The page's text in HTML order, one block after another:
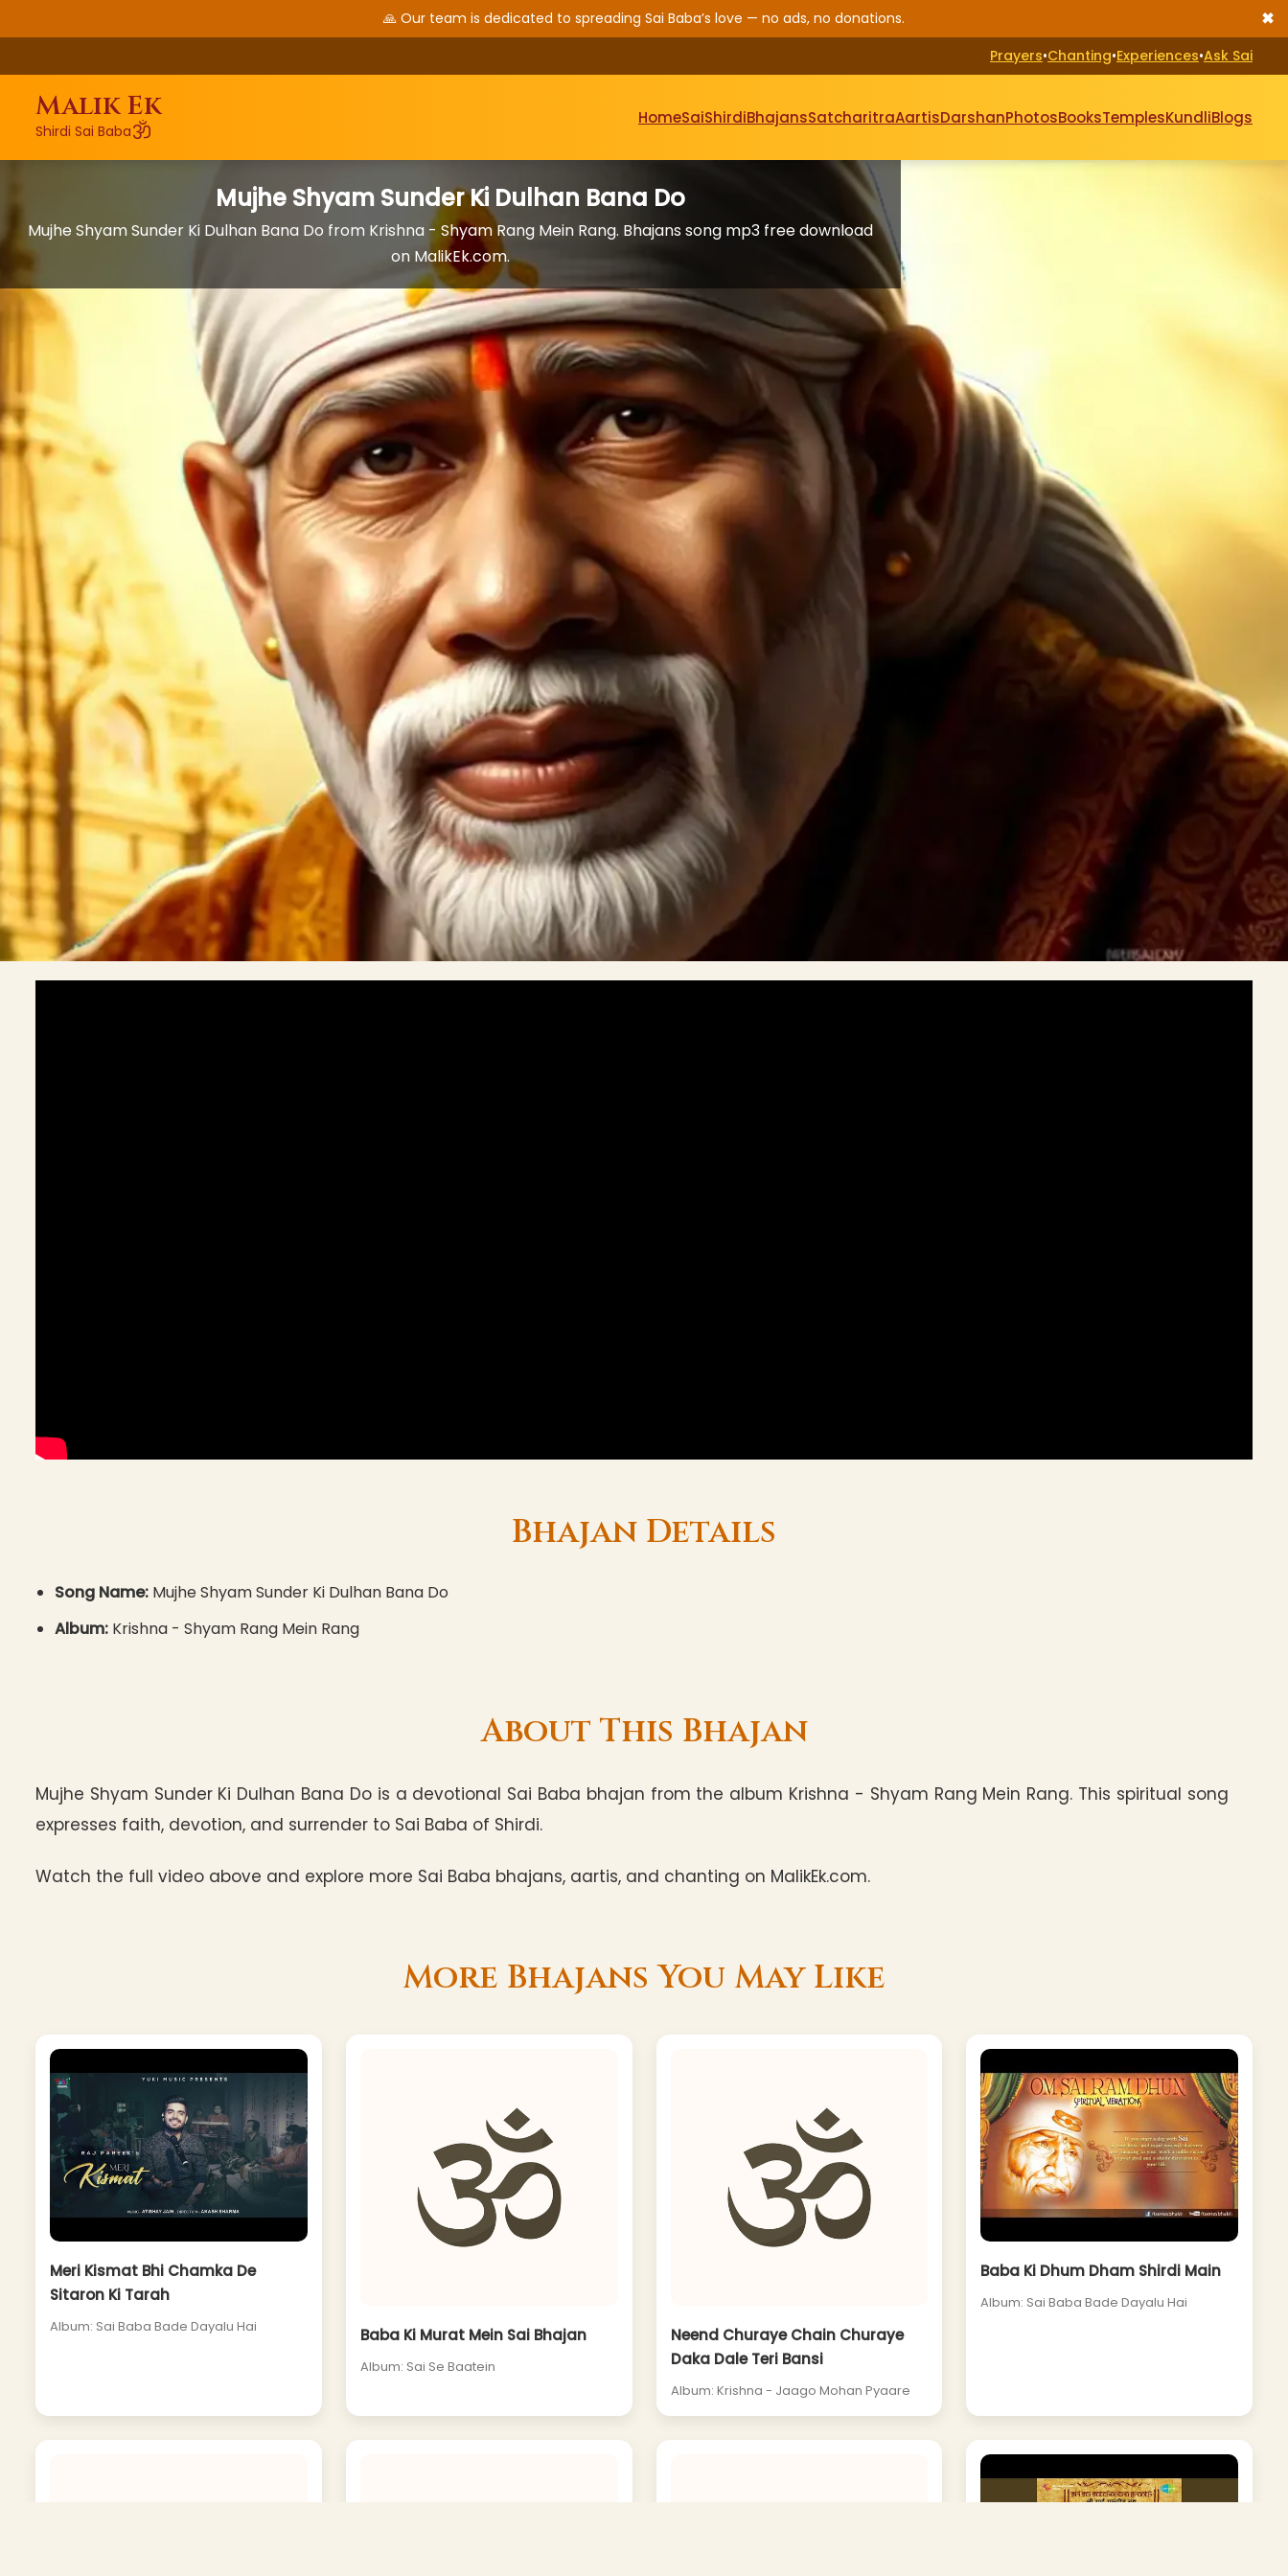
🙏 Our team is dedicated to spreading Sai Baba’s love — no ads, no donations. ✖
Prayers•Chanting•Experiences•Ask Sai
Malik Ek
Shirdi Sai Babaॐ
HomeSaiShirdiBhajansSatcharitraAartisDarshanPhotosBooksTemplesKundliBlogs
Mujhe Shyam Sunder Ki Dulhan Bana Do
Mujhe Shyam Sunder Ki Dulhan Bana Do from Krishna - Shyam Rang Mein Rang. Bhajans song mp3 free download
on MalikEk.com.
Bhajan Details
Song Name: Mujhe Shyam Sunder Ki Dulhan Bana Do
Album: Krishna - Shyam Rang Mein Rang
About This Bhajan
Mujhe Shyam Sunder Ki Dulhan Bana Do is a devotional Sai Baba bhajan from the album Krishna - Shyam Rang Mein Rang. This spiritual song
expresses faith, devotion, and surrender to Sai Baba of Shirdi.
Watch the full video above and explore more Sai Baba bhajans, aartis, and chanting on MalikEk.com.
More Bhajans You May Like
Meri Kismat Bhi Chamka De
Sitaron Ki Tarah
Album: Sai Baba Bade Dayalu Hai Baba Ki Murat Mein Sai Bhajan
Album: Sai Se Baatein
Neend Churaye Chain Churaye
Daka Dale Teri Bansi
Album: Krishna - Jaago Mohan Pyaare
Baba Ki Dhum Dham Shirdi Main
Album: Sai Baba Bade Dayalu Hai